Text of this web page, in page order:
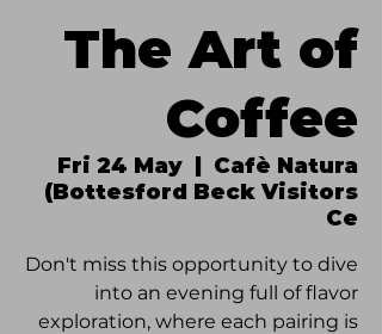
The Art of
Coffee
Fri 24 May
  |
Cafè Natura
(Bottesford Beck Visitors
Ce
Don't miss this opportunity to dive
into an evening full of flavor
exploration, where each pairing is